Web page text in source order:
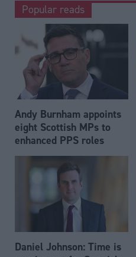
Popular reads
Andy Burnham appoints
eight Scottish MPs to
enhanced PPS roles
Daniel Johnson: Time is